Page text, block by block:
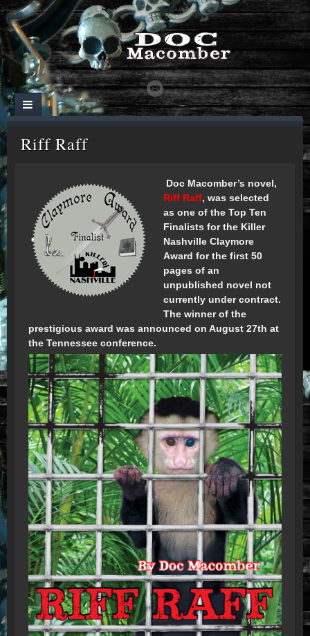
Riff Raff
Doc Macomber’s novel,
Riff Raff, was selected
as one of the Top Ten
Finalists for the Killer
Nashville Claymore
Award for the first 50
pages of an
unpublished novel not
currently under contract.
The winner of the
prestigious award was announced on August 27th at
the Tennessee conference.